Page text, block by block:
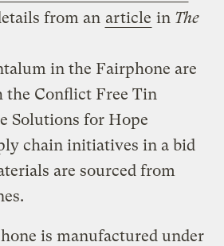
from an article in The
in the Fairphone are
the Conflict Free Tin
Solutions for Hope
chain initiatives in a bid
are sourced from
is manufactured under